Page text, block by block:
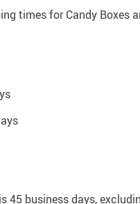
times for Candy Boxes
business days,